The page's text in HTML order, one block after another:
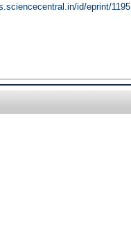
id/eprint/1195